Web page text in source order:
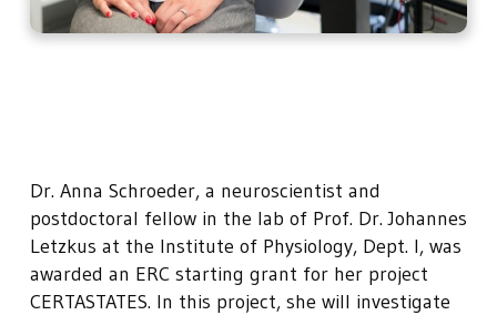
Dr. Anna Schroeder, a neuroscientist and
postdoctoral fellow in the lab of Prof. Dr. Johannes
Letzkus at the Institute of Physiology, Dept. I, was
awarded an ERC starting grant for her project
CERTASTATES. In this project, she will investigate